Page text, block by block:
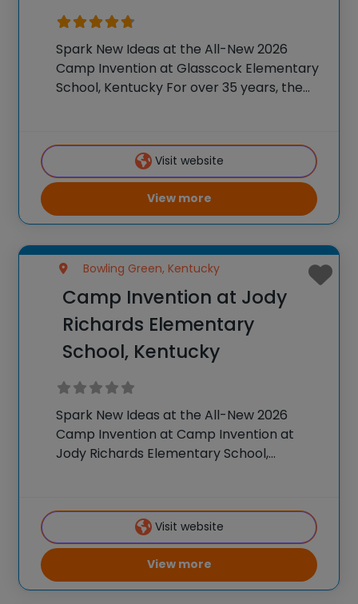
Spark New Ideas at the All-New 2026
Camp Invention at Glasscock Elementary
School, Kentucky For over 35 years, the
K-6 students across the country through
our flagship summer program,
Visit website
View more
Bowling Green, Kentucky
Camp Invention at Jody
Richards Elementary
School, Kentucky
Spark New Ideas at the All-New 2026
Camp Invention at Camp Invention at
Jody Richards Elementary School,
hands-on STEM experiences to K-6
students across the country through
Visit website
View more